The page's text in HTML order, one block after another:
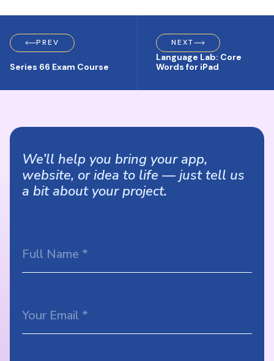
PREV
Series 66 Exam Course
NEXT
Language Lab: Core
Words for iPad
We’ll help you bring your app,
website, or idea to life — just tell us
a bit about your project.